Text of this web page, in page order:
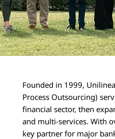
Founded in 1999,
Process Outsourcing)
financial sector, then
and multi-services. With
key partner for major